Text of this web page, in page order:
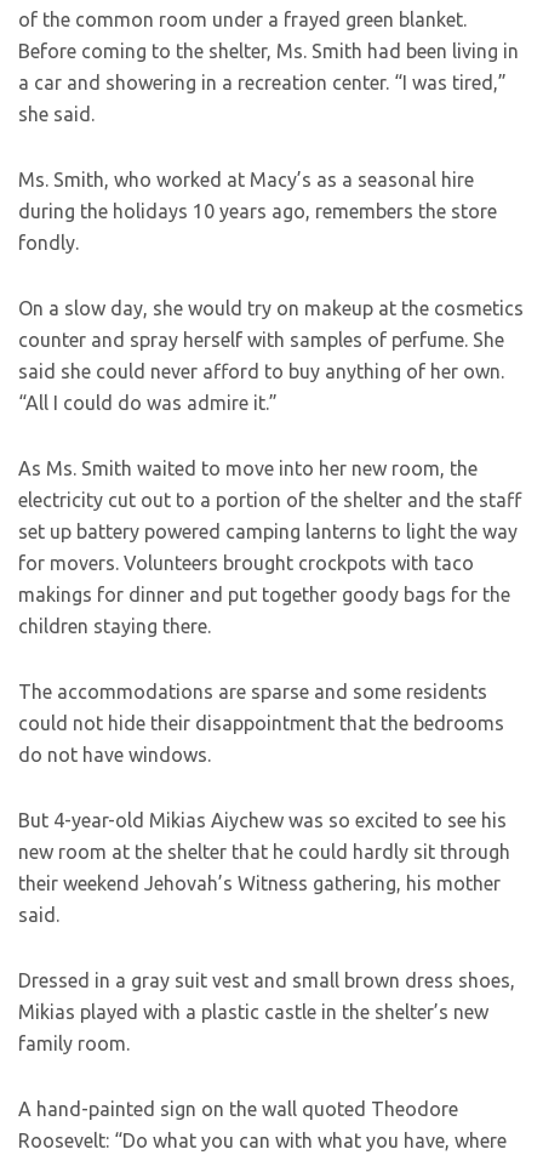
of the common room under a frayed green blanket.
Before coming to the shelter, Ms. Smith had been living in
a car and showering in a recreation center. “I was tired,”
she said.
Ms. Smith, who worked at Macy’s as a seasonal hire
during the holidays 10 years ago, remembers the store
fondly.
On a slow day, she would try on makeup at the cosmetics
counter and spray herself with samples of perfume. She
said she could never afford to buy anything of her own.
“All I could do was admire it.”
As Ms. Smith waited to move into her new room, the
electricity cut out to a portion of the shelter and the staff
set up battery powered camping lanterns to light the way
for movers. Volunteers brought crockpots with taco
makings for dinner and put together goody bags for the
children staying there.
The accommodations are sparse and some residents
could not hide their disappointment that the bedrooms
do not have windows.
But 4-year-old Mikias Aiychew was so excited to see his
new room at the shelter that he could hardly sit through
their weekend Jehovah’s Witness gathering, his mother
said.
Dressed in a gray suit vest and small brown dress shoes,
Mikias played with a plastic castle in the shelter’s new
family room.
A hand-painted sign on the wall quoted Theodore
Roosevelt: “Do what you can with what you have, where